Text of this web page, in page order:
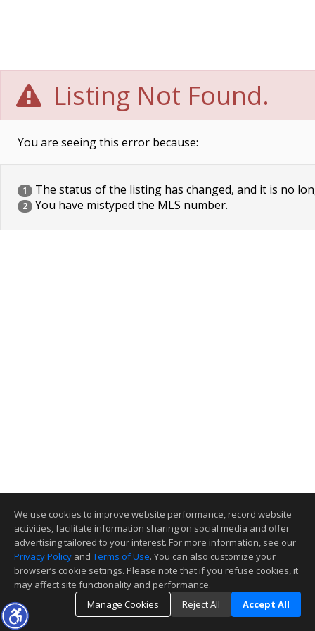
Listing Not Found.
You are seeing this error because:
1 The status of the listing has changed, and it is no
2 You have mistyped the MLS number.
We use cookies to improve website performance, record website
activities, facilitate information sharing on social media and offer
advertising tailored to your interest. For more information, see our
Privacy Policy and Terms of Use. You can also customize your
browser’s cookie settings. Please note that if you refuse cookies, it
may affect site functionality and performance.
Manage Cookies
Reject All Accept All